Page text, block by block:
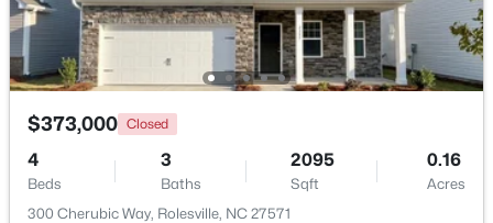
3
Beds
3
Baths Sqft
Acres
2800 Quarry Rd #184, Rolesville, NC 27571
MLS#: 10182841
$373,000 Closed
4
Beds
3
Baths
2095
Sqft
0.16
Acres
300 Cherubic Way, Rolesville, NC 27571